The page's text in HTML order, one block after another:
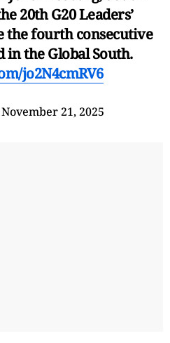
20th G20 Leaders’
the fourth consecutive
in the Global South.
jo2N4cmRV6
November 21, 2025